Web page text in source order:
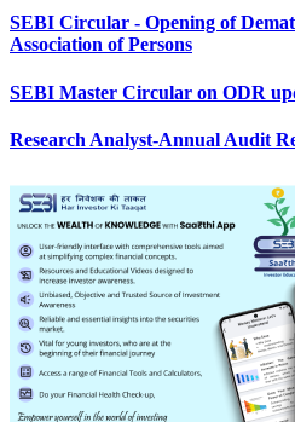
SEBI Circular - Opening of
Association of Persons
SEBI Master Circular on ODR
Research Analyst-Annual Audit